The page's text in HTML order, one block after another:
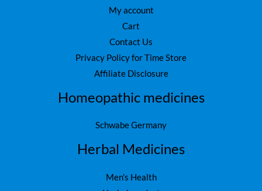
My account
Cart
Contact Us
Privacy Policy for Time Store
Affiliate Disclosure
Homeopathic medicines
Schwabe Germany
Herbal Medicines
Men’s Health